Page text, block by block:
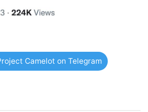
Camelot on Telegram